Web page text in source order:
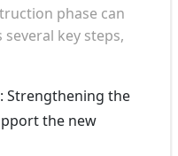
phase can
key steps,
: Strengthening the
the new